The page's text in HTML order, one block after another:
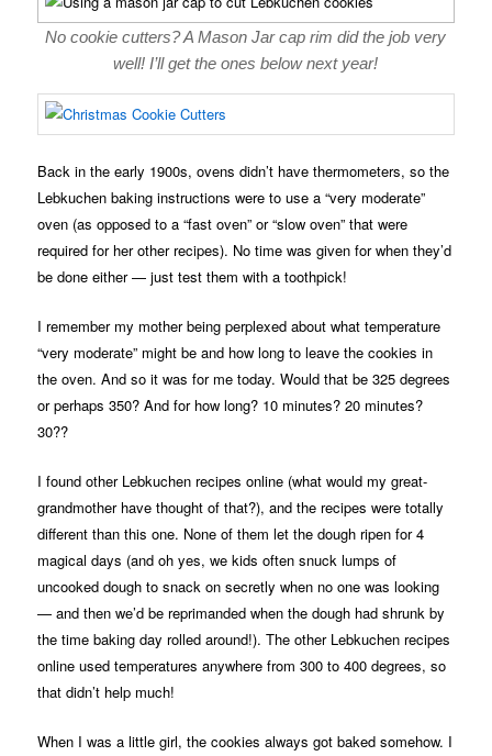
No cookie cutters? A Mason Jar cap rim did the job very
well! I’ll get the ones below next year!
Back in the early 1900s, ovens didn’t have thermometers, so the
Lebkuchen baking instructions were to use a “very moderate”
oven (as opposed to a “fast oven” or “slow oven” that were
required for her other recipes). No time was given for when they’d
be done either — just test them with a toothpick!
I remember my mother being perplexed about what temperature
“very moderate” might be and how long to leave the cookies in
the oven. And so it was for me today. Would that be 325 degrees
or perhaps 350? And for how long? 10 minutes? 20 minutes?
30??
I found other Lebkuchen recipes online (what would my great-
grandmother have thought of that?), and the recipes were totally
different than this one. None of them let the dough ripen for 4
magical days (and oh yes, we kids often snuck lumps of
uncooked dough to snack on secretly when no one was looking
— and then we’d be reprimanded when the dough had shrunk by
the time baking day rolled around!). The other Lebkuchen recipes
online used temperatures anywhere from 300 to 400 degrees, so
that didn’t help much!
When I was a little girl, the cookies always got baked somehow. I